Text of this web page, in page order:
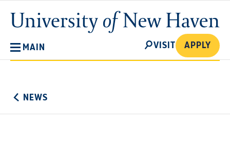
main
content
University
of
MAIN
SEARCH
VISIT APPLY
NEWS